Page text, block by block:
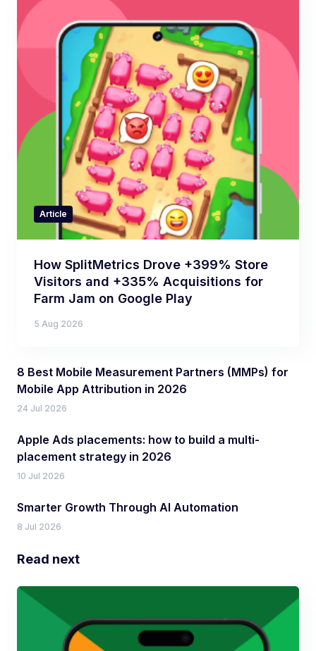
Article
How SplitMetrics Drove +399% Store
Visitors and +335% Acquisitions for
Farm Jam on Google Play
5 Aug 2026
8 Best Mobile Measurement Partners (MMPs) for
Mobile App Attribution in 2026
24 Jul 2026
Apple Ads placements: how to build a multi-
placement strategy in 2026
10 Jul 2026
Smarter Growth Through AI Automation
8 Jul 2026
Read next